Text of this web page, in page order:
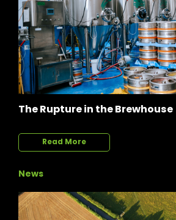
The Rupture in the Brewhouse
Read More
News